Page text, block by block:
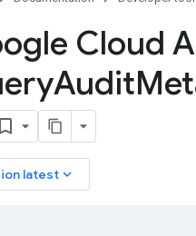
Cloud
Audit
latest keyboard_arrow_down